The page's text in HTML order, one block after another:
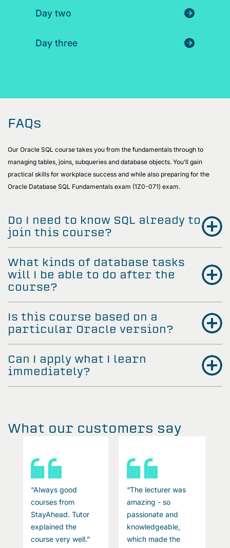
Day two
Day three
FAQs
Our Oracle SQL course takes you from the fundamentals through to
managing tables, joins, subqueries and database objects. You’ll gain
practical skills for workplace success and while also preparing for the
Oracle Database SQL Fundamentals exam (1Z0-071) exam.
Do I need to know SQL already to
join this course?
What kinds of database tasks
will I be able to do after the
course?
Is this course based on a
particular Oracle version?
Can I apply what I learn
immediately?
What our customers say
“Always good
courses from
StayAhead. Tutor
explained the
course very well.”
“The lecturer was
amazing - so
passionate and
knowledgeable,
which made the